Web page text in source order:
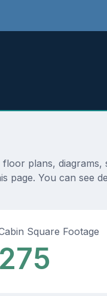
plans,
page. You can see
Square Footage
275